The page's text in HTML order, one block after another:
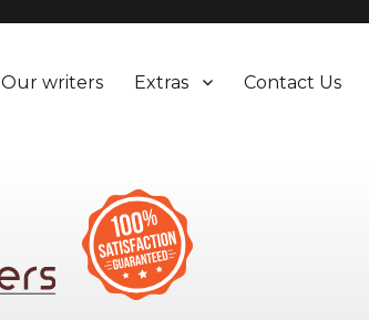
Our writers Extras Contact Us